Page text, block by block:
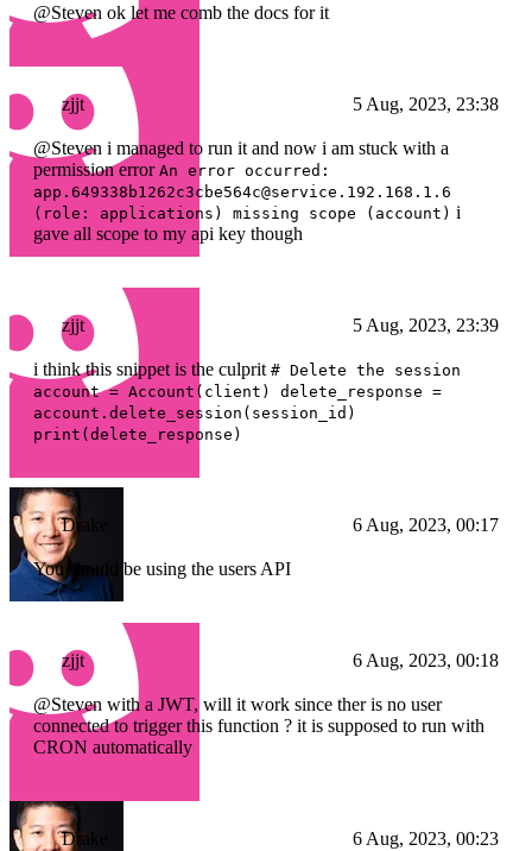
@Steven ok let me comb the docs for it
zjjt 5 Aug, 2023, 23:38
@Steven i managed to run it and now i am stuck with a
permission error An error occurred:
app.649338b1262c3cbe564c@service.192.168.1.6
(role: applications) missing scope (account) i
gave all scope to my api key though
zjjt 5 Aug, 2023, 23:39
i think this snippet is the culprit # Delete the session
account = Account(client) delete_response =
account.delete_session(session_id)
print(delete_response)
Drake 6 Aug, 2023, 00:17
You should be using the users API
zjjt 6 Aug, 2023, 00:18
@Steven with a JWT, will it work since ther is no user
connected to trigger this function ? it is supposed to run with
CRON automatically
Drake 6 Aug, 2023, 00:23